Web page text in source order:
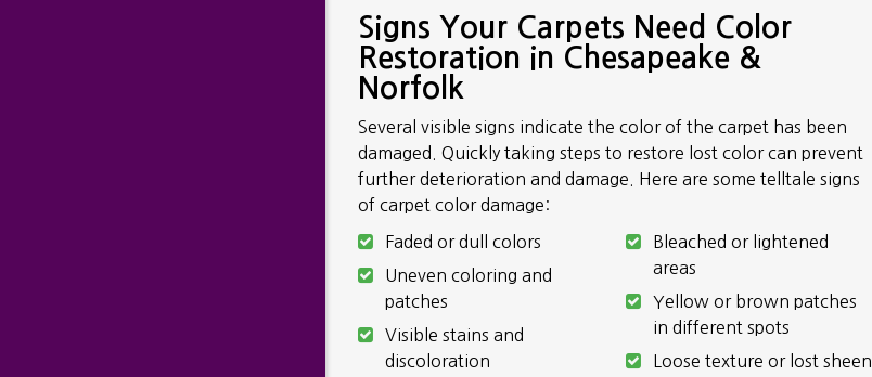
Signs Your Carpets Need Color
Restoration in Chesapeake &
Norfolk
Several visible signs indicate the color of the carpet has been
damaged. Quickly taking steps to restore lost color can prevent
further deterioration and damage. Here are some telltale signs
of carpet color damage:
Faded or dull colors
Uneven coloring and
patches
Visible stains and
discoloration
Bleached or lightened
areas
Yellow or brown patches
in different spots
Loose texture or lost sheen